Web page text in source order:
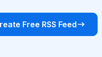
Free RSS Feed